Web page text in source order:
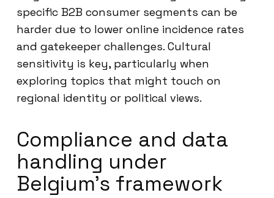
specific B2B consumer segments can be
harder due to lower online incidence rates
and gatekeeper challenges. Cultural
sensitivity is key, particularly when
exploring topics that might touch on
regional identity or political views.
Compliance and data
handling under
Belgium’s framework